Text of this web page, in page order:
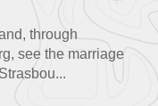
through
see the marriage